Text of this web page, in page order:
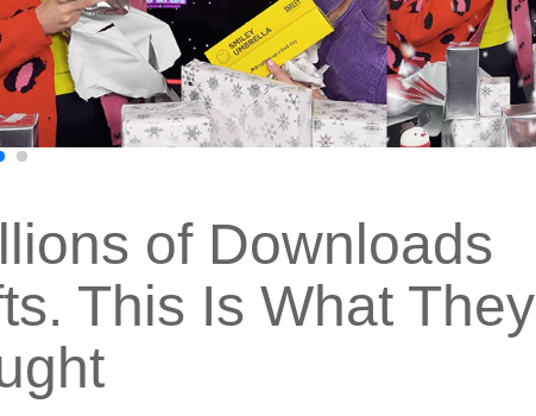
of Downloads
This Is What They